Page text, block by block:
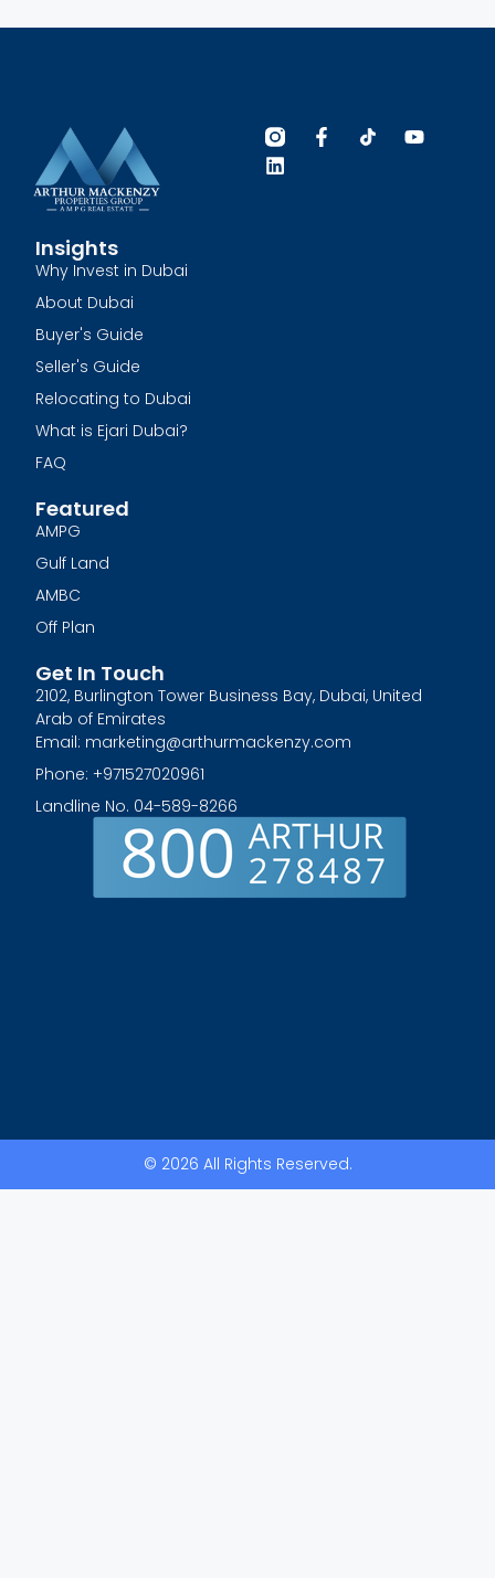
Insights
Why Invest in Dubai
About Dubai
Buyer's Guide
Seller's Guide
Relocating to Dubai
What is Ejari Dubai?
FAQ
Featured
AMPG
Gulf Land
AMBC
Off Plan
Get In Touch
2102, Burlington Tower Business Bay, Dubai, United
Arab of Emirates
Email: marketing@arthurmackenzy.com
Phone: +971527020961
Landline No. 04-589-8266
© 2026 All Rights Reserved.